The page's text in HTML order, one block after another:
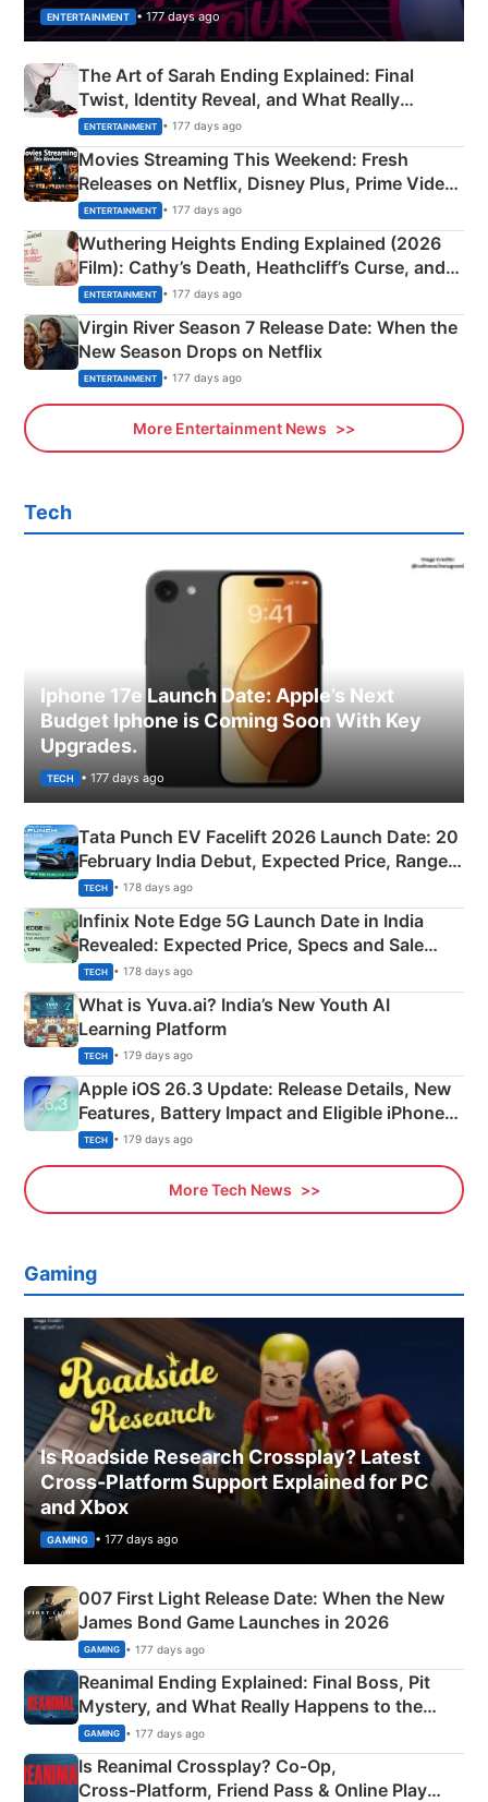
ENTERTAINMENT • 177 days ago
The Art of Sarah Ending Explained: Final
Twist, Identity Reveal, and What Really
Happened
ENTERTAINMENT • 177 days ago
Movies Streaming This Weekend: Fresh
Releases on Netflix, Disney Plus, Prime Video
& More
ENTERTAINMENT • 177 days ago
Wuthering Heights Ending Explained (2026
Film): Cathy’s Death, Heathcliff’s Curse, and
Emerald Fennell’s Twist
ENTERTAINMENT • 177 days ago
Virgin River Season 7 Release Date: When the
New Season Drops on Netflix
ENTERTAINMENT • 177 days ago
More Entertainment News
Tech
Iphone 17e Launch Date: Apple’s Next
Budget Iphone is Coming Soon With Key
Upgrades.
TECH • 177 days ago
Tata Punch EV Facelift 2026 Launch Date: 20
February India Debut, Expected Price, Range &
New Features
TECH • 178 days ago
Infinix Note Edge 5G Launch Date in India
Revealed: Expected Price, Specs and Sale
Details
TECH • 178 days ago
What is Yuva.ai? India’s New Youth AI
Learning Platform
TECH • 179 days ago
Apple iOS 26.3 Update: Release Details, New
Features, Battery Impact and Eligible iPhones
Explained
TECH • 179 days ago
More Tech News
Gaming
Is Roadside Research Crossplay? Latest
Cross-Platform Support Explained for PC
and Xbox
GAMING • 177 days ago
007 First Light Release Date: When the New
James Bond Game Launches in 2026
GAMING • 177 days ago
Reanimal Ending Explained: Final Boss, Pit
Mystery, and What Really Happens to the
Siblings
GAMING • 177 days ago
Is Reanimal Crossplay? Co‑Op,
Cross‑Platform, Friend Pass & Online Play